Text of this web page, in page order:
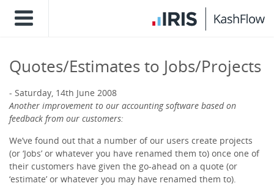
Quotes/Estimates to Jobs/Projects
Saturday, 14th June 2008
Another improvement to our accounting software based on
feedback from our customers:
We’ve found out that a number of our users create projects
(or ‘Jobs’ or whatever you have renamed them to) once one of
their customers have given the go-ahead on a quote (or
‘estimate’ or whatever you may have renamed them to).